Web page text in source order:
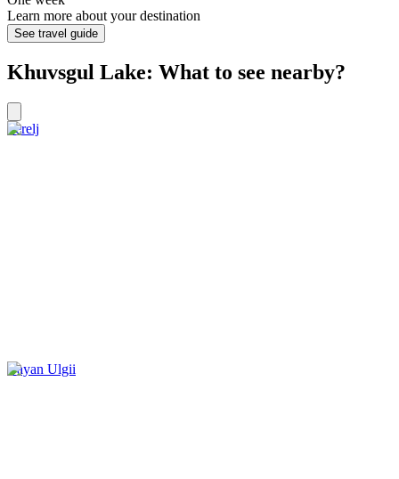
Learn more about your destination
See travel guide
Khuvsgul Lake: What to see nearby?
Terelj
Bayan Ulgii